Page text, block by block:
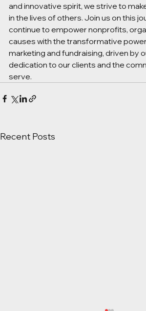
and innovative spirit, we strive to
in the lives of others. Join us on this
continue to empower nonprofits,
causes with the transformative
marketing and fundraising, driven by
dedication to our clients and the
serve.
Recent Posts